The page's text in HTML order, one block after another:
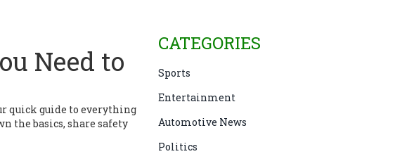
Need to
quick guide to everything
the basics, share safety
CATEGORIES
Sports
Entertainment
Automotive News
Politics